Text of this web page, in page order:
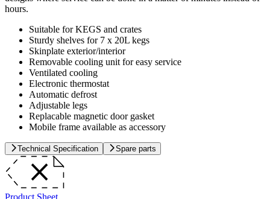
hours.
Suitable for KEGS and crates
Sturdy shelves for 7 x 20L kegs
Skinplate exterior/interior
Removable cooling unit for easy service
Ventilated cooling
Electronic thermostat
Automatic defrost
Adjustable legs
Replacable magnetic door gasket
Mobile frame available as accessory
Technical Specification Spare parts